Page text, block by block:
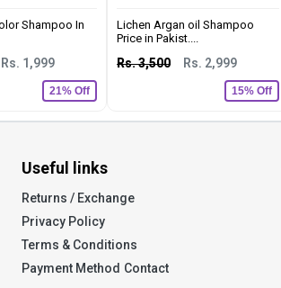
Shampoo In
Rs. 1,999
21% Off
Lichen Argan oil Shampoo
Price in Pakist....
Rs. 3,500 Rs. 2,999
15% Off
Useful links
Returns / Exchange
Privacy Policy
Terms & Conditions
Payment Method Contact